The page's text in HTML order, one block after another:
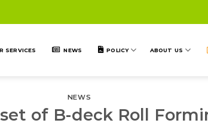
SERVICES NEWS POLICY ABOUT US
NEWS
of B-deck Roll